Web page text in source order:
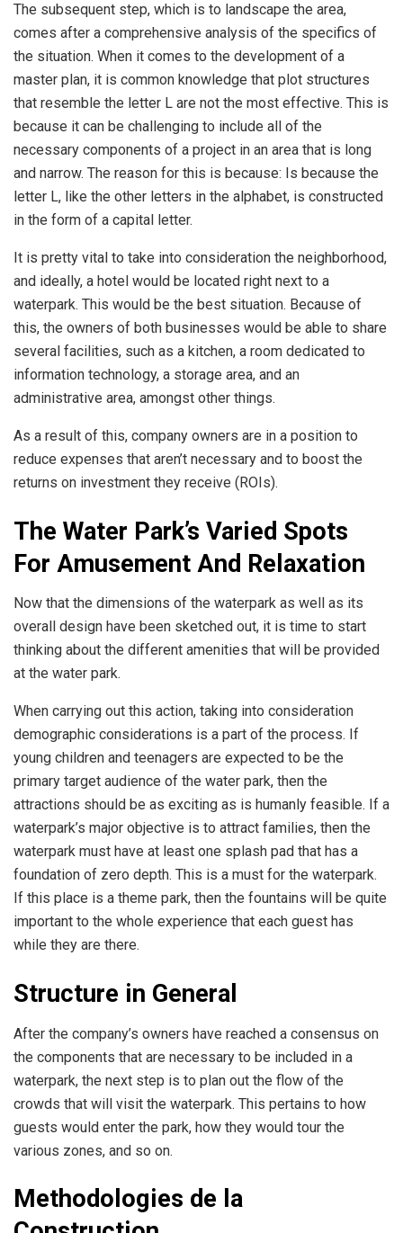
The subsequent step, which is to landscape the area,
comes after a comprehensive analysis of the specifics of
the situation. When it comes to the development of a
master plan, it is common knowledge that plot structures
that resemble the letter L are not the most effective. This is
because it can be challenging to include all of the
necessary components of a project in an area that is long
and narrow. The reason for this is because: Is because the
letter L, like the other letters in the alphabet, is constructed
in the form of a capital letter.
It is pretty vital to take into consideration the neighborhood,
and ideally, a hotel would be located right next to a
waterpark. This would be the best situation. Because of
this, the owners of both businesses would be able to share
several facilities, such as a kitchen, a room dedicated to
information technology, a storage area, and an
administrative area, amongst other things.
As a result of this, company owners are in a position to
reduce expenses that aren’t necessary and to boost the
returns on investment they receive (ROIs).
The Water Park’s Varied Spots
For Amusement And Relaxation
Now that the dimensions of the waterpark as well as its
overall design have been sketched out, it is time to start
thinking about the different amenities that will be provided
at the water park.
When carrying out this action, taking into consideration
demographic considerations is a part of the process. If
young children and teenagers are expected to be the
primary target audience of the water park, then the
attractions should be as exciting as is humanly feasible. If a
waterpark’s major objective is to attract families, then the
waterpark must have at least one splash pad that has a
foundation of zero depth. This is a must for the waterpark.
If this place is a theme park, then the fountains will be quite
important to the whole experience that each guest has
while they are there.
Structure in General
After the company’s owners have reached a consensus on
the components that are necessary to be included in a
waterpark, the next step is to plan out the flow of the
crowds that will visit the waterpark. This pertains to how
guests would enter the park, how they would tour the
various zones, and so on.
Methodologies de la